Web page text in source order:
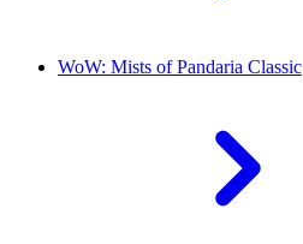
WoW: Mists of Pandaria Classic